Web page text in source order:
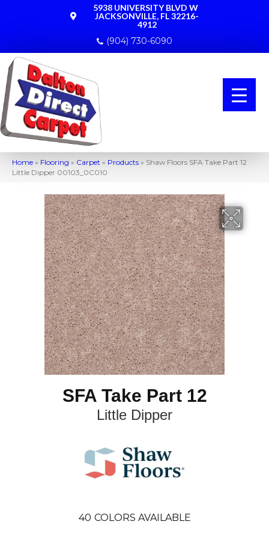
5938 UNIVERSITY BLVD W
JACKSONVILLE, FL 32216-
4912
(904) 730-6090
Home » Flooring » Carpet » Products » Shaw Floors SFA Take Part 12
Little Dipper 00103_0C010
SFA Take Part 12
Little Dipper
40 COLORS AVAILABLE